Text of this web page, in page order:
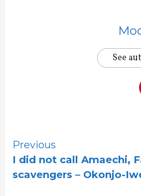
See
Continue
Reading
Previous
I did not call Amaechi,
scavengers – Okonjo-